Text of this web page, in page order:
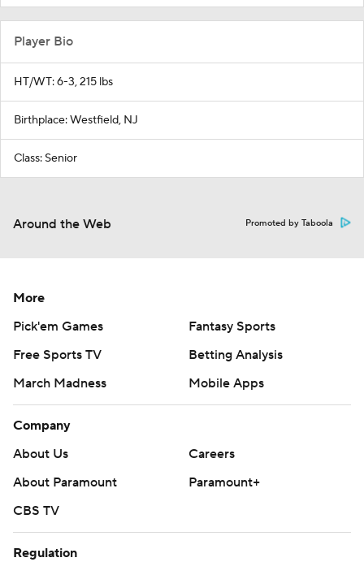
Player Bio
HT/WT: 6-3, 215 lbs
Birthplace: Westfield, NJ
Class: Senior
Around the Web Promoted by Taboola
More
Pick'em Games
Fantasy Sports
Free Sports TV
Betting Analysis
March Madness
Mobile Apps
Company
About Us
Careers
About Paramount
Paramount+
CBS TV
Regulation